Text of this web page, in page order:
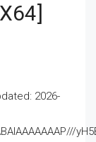
2026-